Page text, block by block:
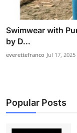
Swimwear with
by D...
everettefranco Jul 17, 2025
Popular Posts